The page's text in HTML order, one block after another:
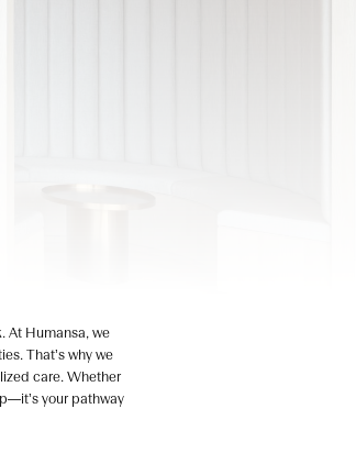
At Humansa, we
That’s why we
care. Whether
your pathway